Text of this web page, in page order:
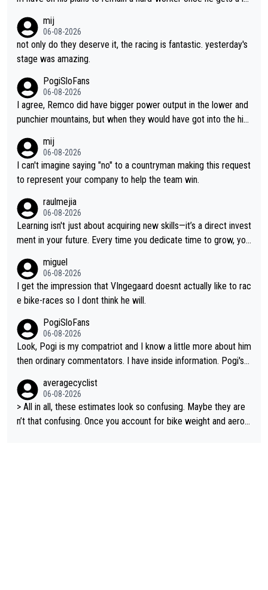
mij
06-08-2026
not only do they deserve it, the racing is fantastic. yesterday's
stage was amazing.
PogiSloFans
06-08-2026
I agree, Remco did have bigger power output in the lower and
punchier mountains, but when they would have got into the hig
nk Jonas is a better high mountain climber and would have bea
ten Remco on Alp d'Huez. Maybe we will never know, I have th
e feeling Jonas will retire. He has nothing more to prove: He w
ge races... he can't seem to win one day races... he crashed ou
t on a few occasions and hurt himself pretty badly... him stayin
g and beating other cyclists that are not Pogačar is BS... he kn
ows he will never again beat Pogi, regardless what he says... S
O??? Retirement !!!
mij
06-08-2026
I can't imagine saying "no" to a countryman making this request
to represent your company to help the team win.
raulmejia
06-08-2026
Learning isn't just about acquiring new skills—it’s a direct invest
ment in your future. Every time you dedicate time to grow, you
urself and prepare for bigger opportunities ahead.
miguel
06-08-2026
I get the impression that VIngegaard doesnt actually like to rac
e bike-races so I dont think he will.
PogiSloFans
06-08-2026
Look, Pogi is my compatriot and I know a little more about him
then ordinary commentators. I have inside information. Pogi's e
ying amost up to 100, which places him among the highest eve
r suggested for an endurance athlete. However, it's not the sin
gle reason he dominates. His true advantage comes from a co
averagecyclist
06-08-2026
> All in all, these estimates look so confusing. Maybe they are
n’t that confusing. Once you account for bike weight and aerod